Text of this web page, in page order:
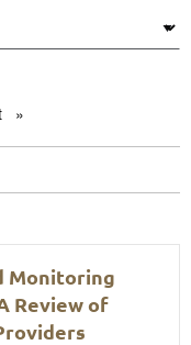
page
Monitoring
Review of